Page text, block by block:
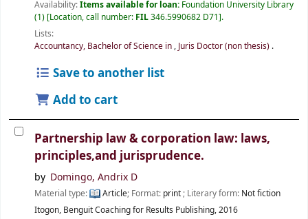
Availability:Items available for loan: Foundation University Library
(1) Location, call number: FIL346.5990682 D71 .
Lists:
Accountancy, Bachelor of Science in, Juris Doctor (non thesis) .
Save to another list
Add to cart
Partnership law & corporation law: laws,
principles,and jurisprudence.
by Domingo, Andrix D
Material type: Article; Format: print ; Literary form: Not fiction
Itogon, BenguitCoaching for Results Publishing,2016